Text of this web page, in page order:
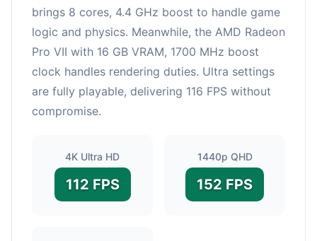
brings 8 cores, 4.4 GHz boost to handle game
logic and physics. Meanwhile, the AMD Radeon
Pro VII with 16 GB VRAM, 1700 MHz boost
clock handles rendering duties. Ultra settings
are fully playable, delivering 116 FPS without
compromise.
4K Ultra HD
112 FPS
1440p QHD
152 FPS